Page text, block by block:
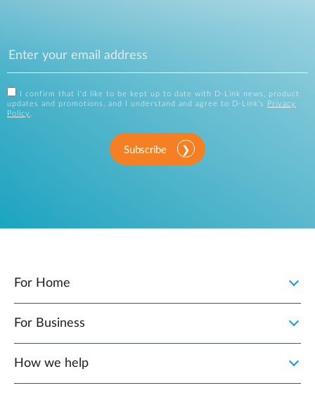
I confirm that I'd like to be kept up to date with D-Link news, product
updates and promotions, and I understand and agree to D-Link's
Privacy
Policy .
Subscribe
For Home
For Business
How we help